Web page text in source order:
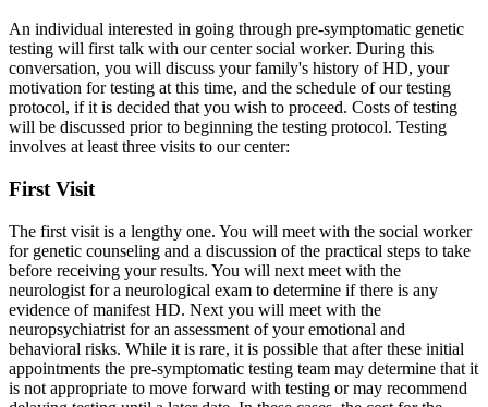
An individual interested in going through pre-symptomatic genetic
testing will first talk with our center social worker. During this
conversation, you will discuss your family's history of HD, your
motivation for testing at this time, and the schedule of our testing
protocol, if it is decided that you wish to proceed. Costs of testing
will be discussed prior to beginning the testing protocol. Testing
involves at least three visits to our center:
First Visit
The first visit is a lengthy one. You will meet with the social worker
for genetic counseling and a discussion of the practical steps to take
before receiving your results. You will next meet with the
neurologist for a neurological exam to determine if there is any
evidence of manifest HD. Next you will meet with the
neuropsychiatrist for an assessment of your emotional and
behavioral risks. While it is rare, it is possible that after these initial
appointments the pre-symptomatic testing team may determine that it
is not appropriate to move forward with testing or may recommend